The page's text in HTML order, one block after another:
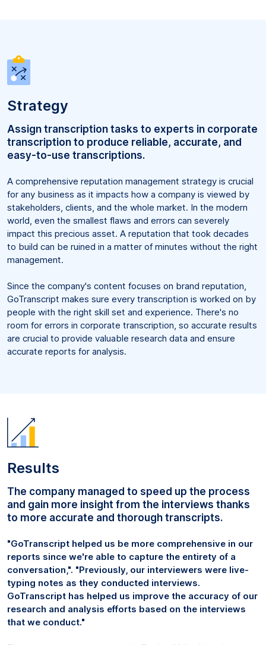
Strategy
Assign transcription tasks to experts in corporate
transcription to produce reliable, accurate, and
easy-to-use transcriptions.
A comprehensive reputation management strategy is crucial
for any business as it impacts how a company is viewed by
stakeholders, clients, and the whole market. In the modern
world, even the smallest flaws and errors can severely
impact this precious asset. A reputation that took decades
to build can be ruined in a matter of minutes without the right
management.
Since the company's content focuses on brand reputation,
GoTranscript makes sure every transcription is worked on by
people with the right skill set and experience. There's no
room for errors in corporate transcription, so accurate results
are crucial to provide valuable research data and ensure
accurate reports for analysis.
Results
The company managed to speed up the process
and gain more insight from the interviews thanks
to more accurate and thorough transcripts.
"GoTranscript helped us be more comprehensive in our
reports since we're able to capture the entirety of a
conversation,". "Previously, our interviewers were live-
typing notes as they conducted interviews.
GoTranscript has helped us improve the accuracy of our
research and analysis efforts based on the interviews
that we conduct."